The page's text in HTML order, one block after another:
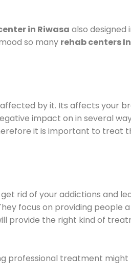
in Riwasa also designed
so many rehab centers In
by it. Its affects your
impact on in several
it is important to treat
rid of your addictions and
focus on providing people a
provide the right kind of
professional treatment might